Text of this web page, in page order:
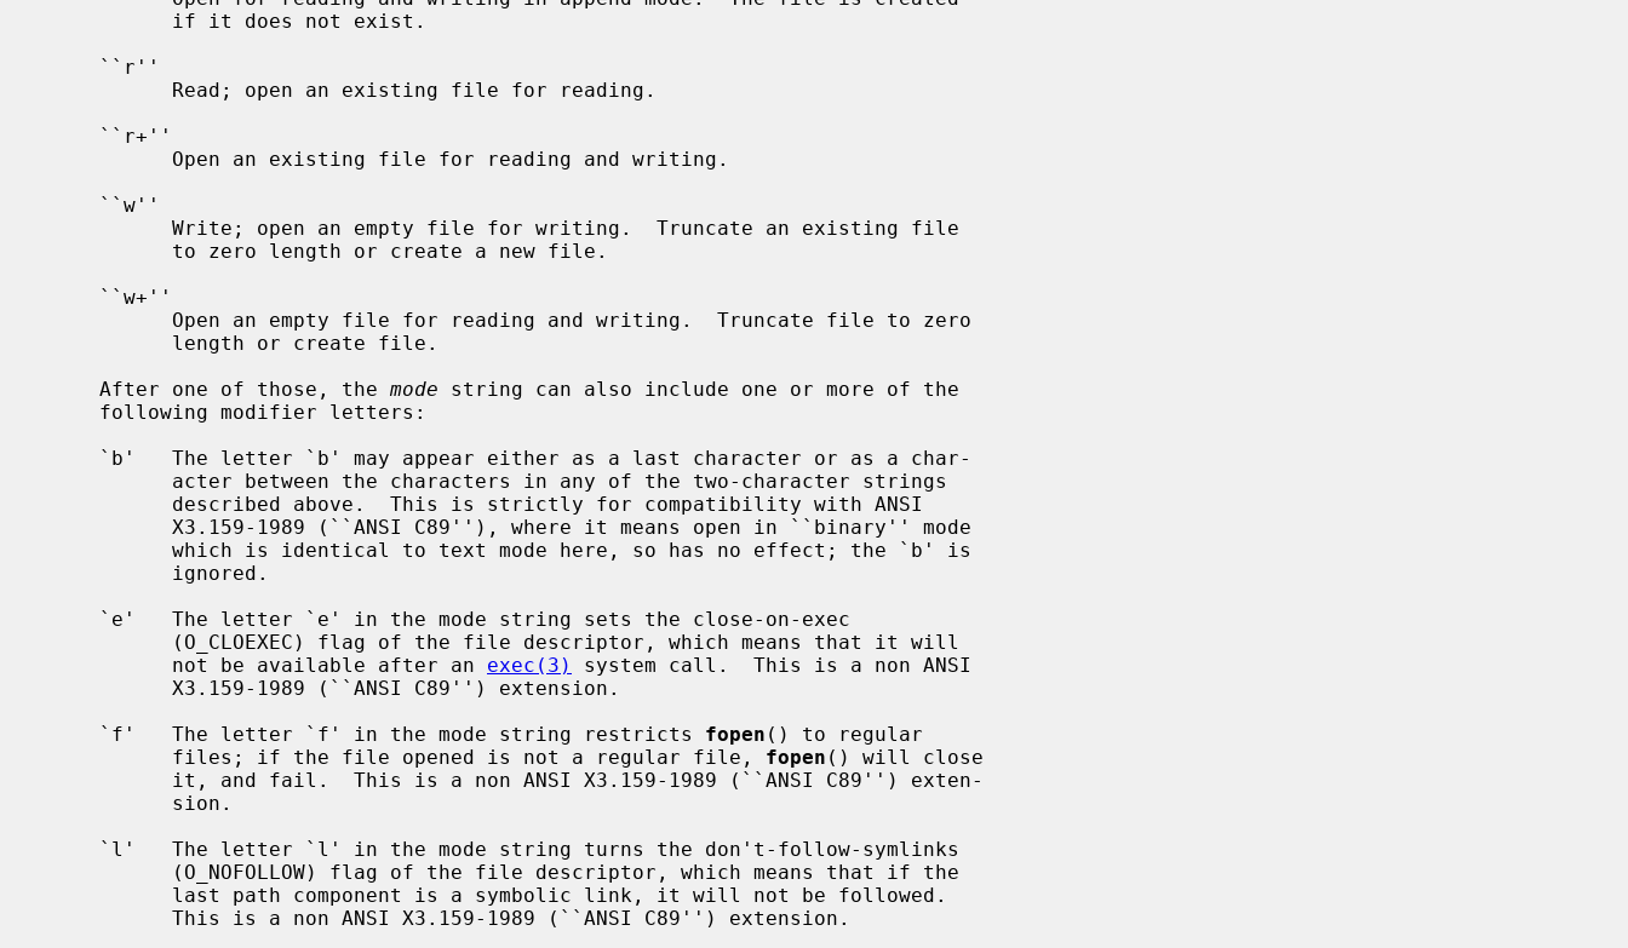
     After one of those, the
mode string can also include one or more of the
           not be available after an
exec(3)
system call.  This is a non ANSI
     `f'   The letter `f' in the mode string restricts
fopen () to regular
           files; if the file opened is not a regular file,
fopen () will close